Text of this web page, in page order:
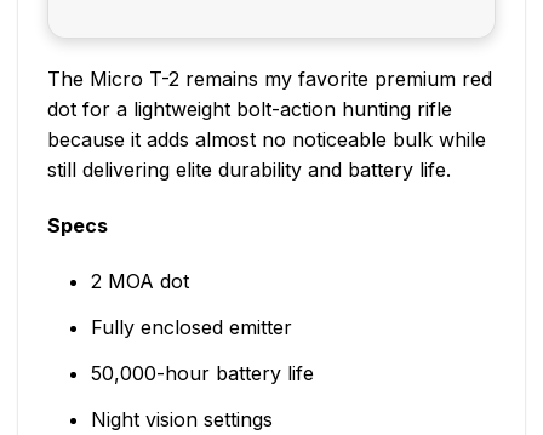
The Micro T-2 remains my favorite premium red
dot for a lightweight bolt-action hunting rifle
because it adds almost no noticeable bulk while
still delivering elite durability and battery life.
Specs
2 MOA dot
Fully enclosed emitter
50,000-hour battery life
Night vision settings